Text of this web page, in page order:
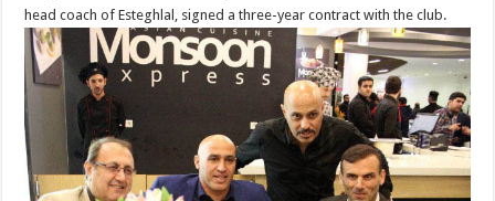
head coach of Esteghlal, signed a three-year contract with the club.